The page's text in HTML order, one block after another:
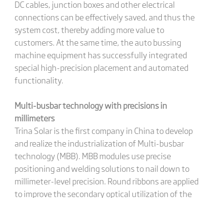
DC cables, junction boxes and other electrical
connections can be effectively saved, and thus the
system cost, thereby adding more value to
customers. At the same time, the auto bussing
machine equipment has successfully integrated
special high-precision placement and automated
functionality.
Multi-busbar technology with precisions in
millimeters
Trina Solar is the first company in China to develop
and realize the industrialization of Multi-busbar
technology (MBB). MBB modules use precise
positioning and welding solutions to nail down to
millimeter-level precision. Round ribbons are applied
to improve the secondary optical utilization of the